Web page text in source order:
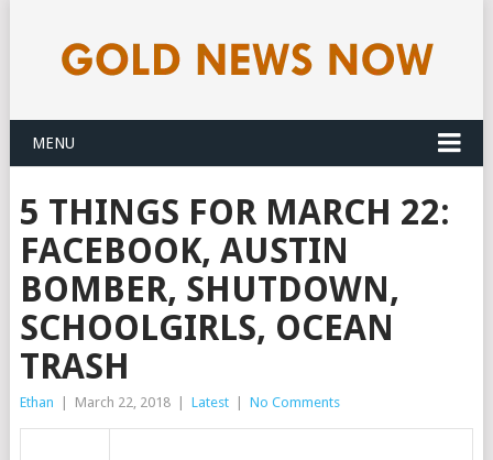
MENU
5 THINGS FOR MARCH 22:
FACEBOOK, AUSTIN
BOMBER, SHUTDOWN,
SCHOOLGIRLS, OCEAN
TRASH
Ethan March 22, 2018 Latest No Comments